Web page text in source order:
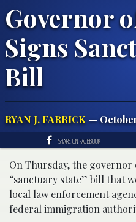
Governor
Signs
Bill
RYAN J. FARRICK —
SHARE ON FACEBOOK
On Thursday, the
“sanctuary state” bill that
local law enforcement
federal immigration